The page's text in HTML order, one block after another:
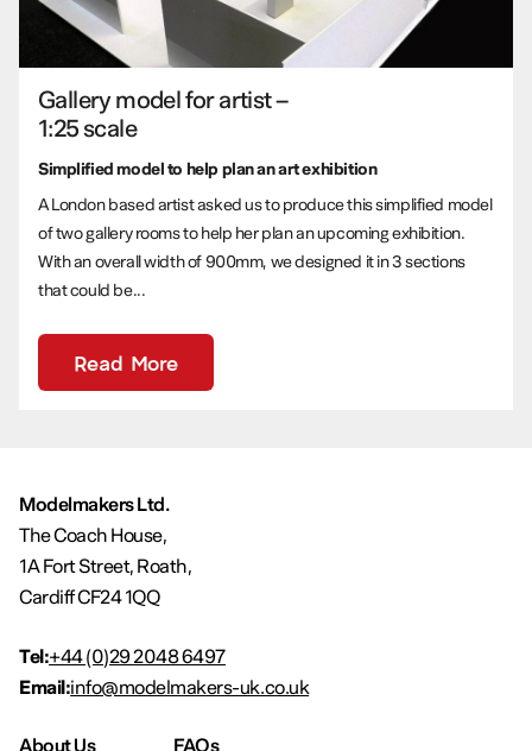
Gallery model for artist –
1:25 scale
Simplified model to help plan an art exhibition
A London based artist asked us to produce this simplified model
of two gallery rooms to help her plan an upcoming exhibition.
With an overall width of 900mm, we designed it in 3 sections
that could be...
Read More
Modelmakers Ltd.
The Coach House,
1A Fort Street, Roath,
Cardiff CF24 1QQ
Tel:+44 (0)29 2048 6497
Email:info@modelmakers-uk.co.uk